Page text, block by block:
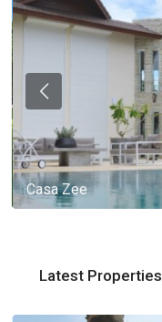
Casa Zee
Latest Properties